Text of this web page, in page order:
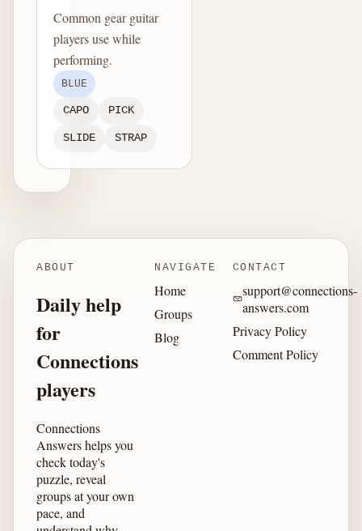
Common gear guitar
players use while
performing.
BLUE
CAPO PICK
SLIDE STRAP
ABOUT
Daily help
for
Connections
players
Connections
Answers helps you
check today's
puzzle, reveal
groups at your own
pace, and
NAVIGATE
Home
Groups
Blog
CONTACT
support@connections-
answers.com
Privacy Policy
Comment Policy